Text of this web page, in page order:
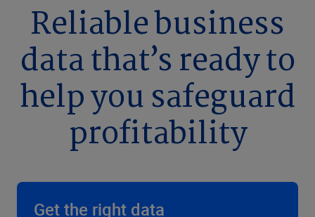
Reliable business
data that’s ready to
help you safeguard
profitability
Get the right data